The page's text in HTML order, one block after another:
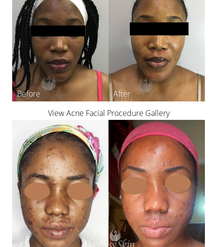
View Acne Facial Procedure Gallery